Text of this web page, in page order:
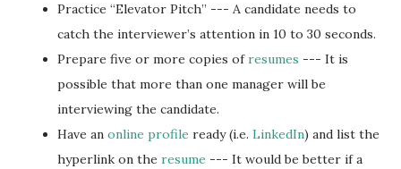
Practice “Elevator Pitch” --- A candidate needs to
catch the interviewer’s attention in 10 to 30 seconds.
Prepare five or more copies ofresumes --- It is
possible that more than one manager will be
interviewing the candidate.
Have an online profile ready (i.e. LinkedIn) and list the
hyperlink on the resume --- It would be better if a